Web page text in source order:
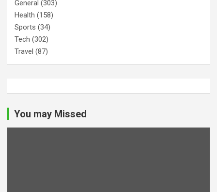
General (303)
Health (158)
Sports (34)
Tech (302)
Travel (87)
You may Missed